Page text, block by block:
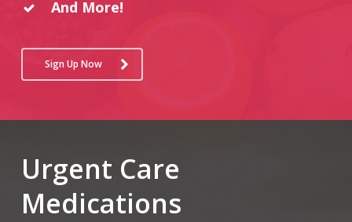
And More!
Sign Up Now
Urgent Care
Medications